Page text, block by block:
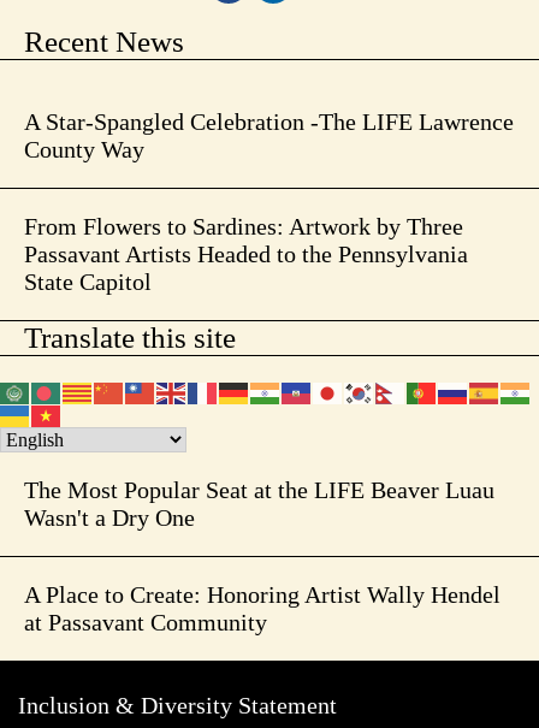
Recent News
A Star-Spangled Celebration -The LIFE Lawrence
County Way
From Flowers to Sardines: Artwork by Three
Passavant Artists Headed to the Pennsylvania
State Capitol
Translate this site
The Most Popular Seat at the LIFE Beaver Luau
Wasn't a Dry One
A Place to Create: Honoring Artist Wally Hendel
at Passavant Community
Inclusion & Diversity Statement